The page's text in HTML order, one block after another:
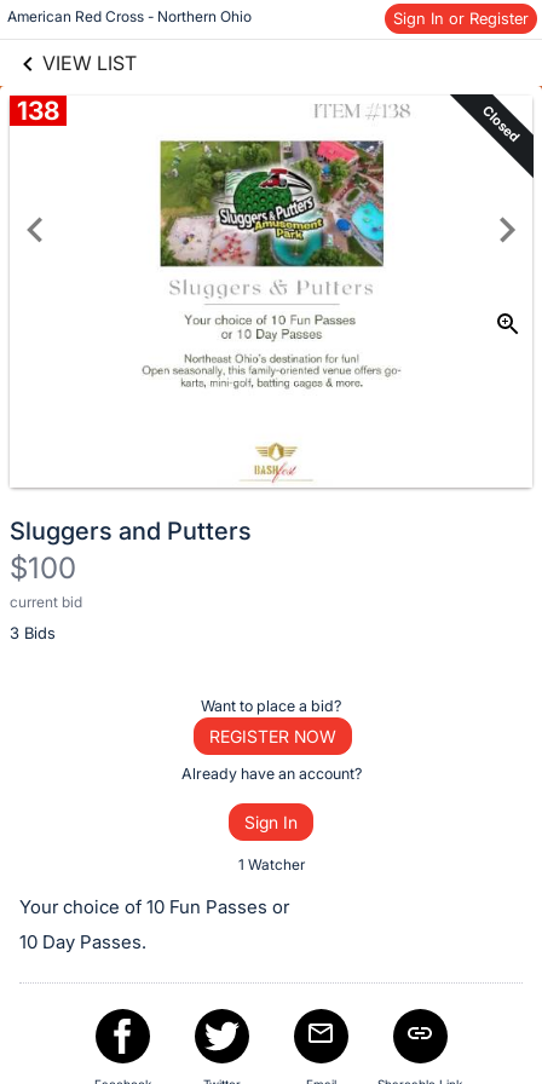
American Red Cross - Northern Ohio Sign In or Register
VIEW LIST
Skip to items
information
138 Closed
Sluggers and Putters
$100
current bid
3 Bids
Description
of
or
on
this
Want to place a bid?
REGISTER NOW
Already have an account?
Sign In
1 Watcher
Your choice of 10 Fun Passes or
10 Day Passes.